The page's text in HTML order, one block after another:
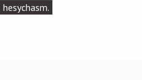
hesychasm.